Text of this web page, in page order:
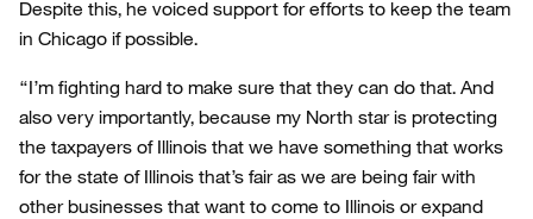
Despite this, he voiced support for efforts to keep the team
in Chicago if possible.
“I’m fighting hard to make sure that they can do that. And
also very importantly, because my North star is protecting
the taxpayers of Illinois that we have something that works
for the state of Illinois that’s fair as we are being fair with
other businesses that want to come to Illinois or expand